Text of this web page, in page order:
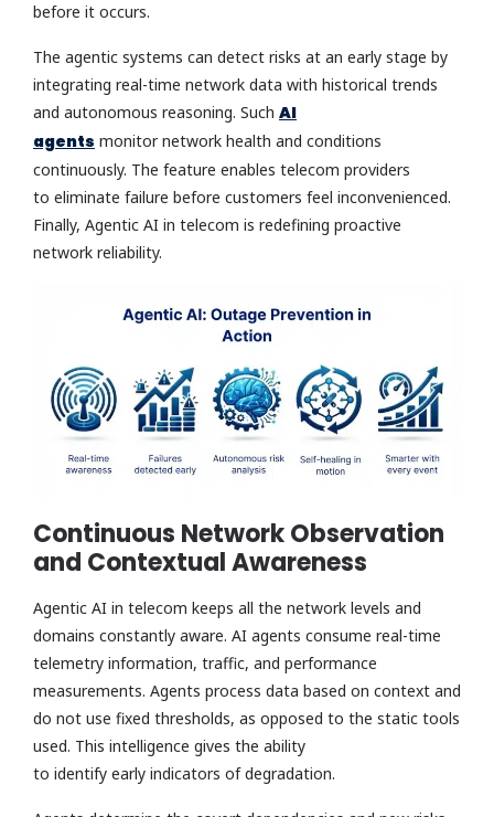
before it occurs.
The agentic systems can detect risks at an early stage by
integrating real-time network data with historical trends
and autonomous reasoning. Such AI
agents monitor network health and conditions
continuously. The feature enables telecom providers
to eliminate failure before customers feel inconvenienced.
Finally, Agentic AI in telecom is redefining proactive
network reliability.
Continuous Network Observation
and Contextual Awareness
Agentic AI in telecom keeps all the network levels and
domains constantly aware. AI agents consume real-time
telemetry information, traffic, and performance
measurements. Agents process data based on context and
do not use fixed thresholds, as opposed to the static tools
used. This intelligence gives the ability
to identify early indicators of degradation.